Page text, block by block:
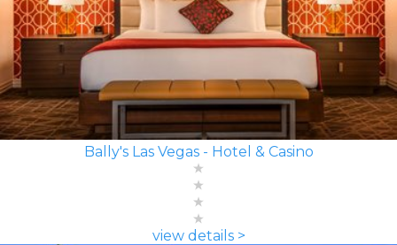
Bally's Las Vegas - Hotel & Casino
view details >